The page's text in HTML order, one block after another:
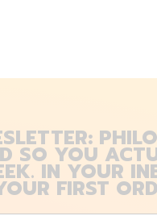
SO YOU
IN YOUR
FIRST